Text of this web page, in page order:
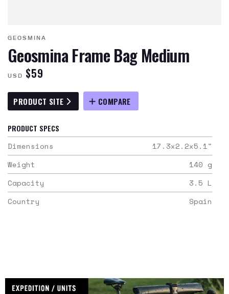
GEOSMINA
Geosmina Frame Bag Medium
USD $59
PRODUCT SITE COMPARE
PRODUCT SPECS
Dimensions
17.3x2.2x5.1"
Weight
140 g
Capacity
3.5 L
Country
Spain